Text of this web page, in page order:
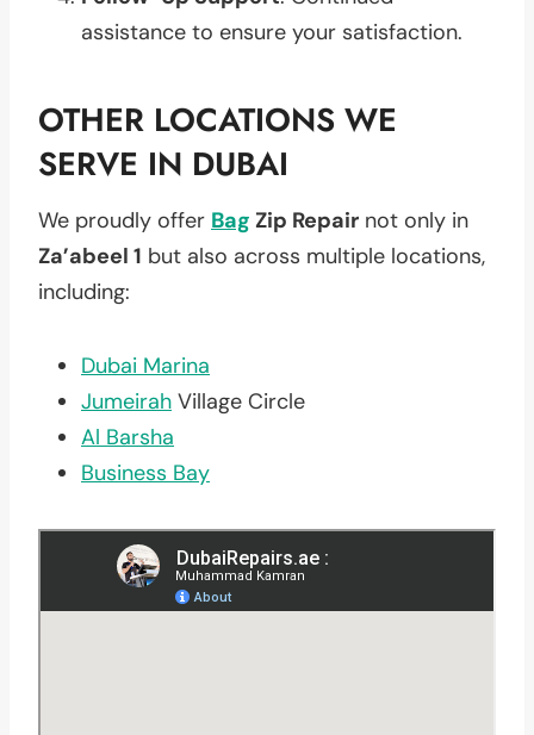
assistance to ensure your satisfaction.
OTHER LOCATIONS WE
SERVE IN DUBAI
We proudly offer Bag Zip Repair not only in
Za’abeel 1 but also across multiple locations,
including:
Dubai Marina
Jumeirah Village Circle
Al Barsha
Business Bay